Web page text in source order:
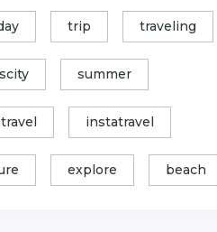
trip traveling
summer
instatravel
explore beach